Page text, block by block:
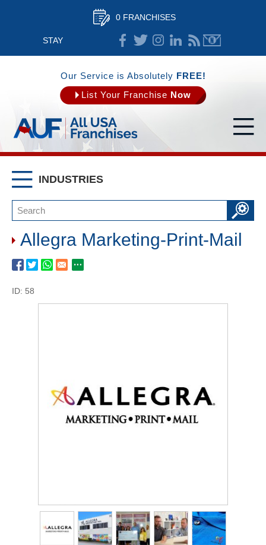
0 FRANCHISES
STAY
CONNECTED
Our Service is Absolutely FREE!
List Your Franchise Now
INDUSTRIES
Allegra Marketing-Print-Mail
ID: 58